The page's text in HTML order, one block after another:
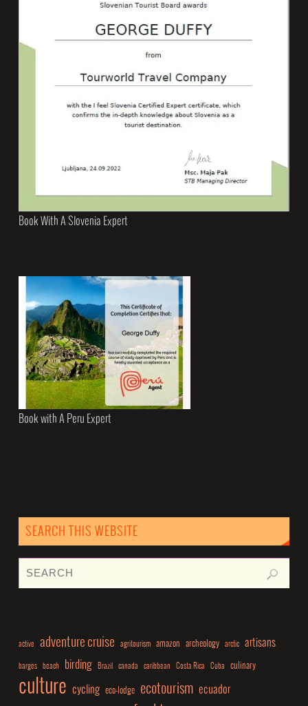
Book With A Slovenia Expert
Book with A Peru Expert
SEARCH THIS WEBSITE
active adventure cruise agritourism amazon archeology arctic artisans
barges beach birding Brazil canada caribbean Costa Rica Cuba culinary
culture cycling eco-lodge ecotourism ecuador